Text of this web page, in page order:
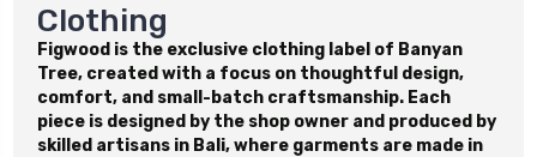
Clothing
Figwood is the exclusive clothing label of Banyan
Tree, created with a focus on thoughtful design,
comfort, and small-batch craftsmanship. Each
piece is designed by the shop owner and produced by
skilled artisans in Bali, where garments are made in